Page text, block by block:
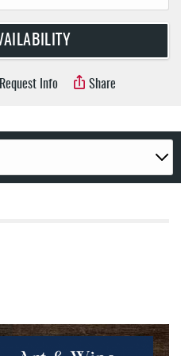
Request Info Share